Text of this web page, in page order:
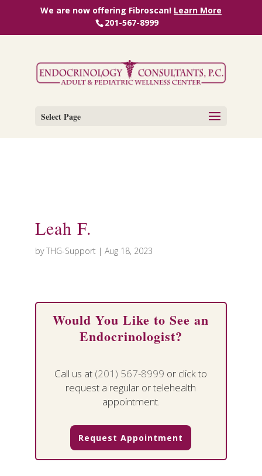
We are now offering Fibroscan! Learn More
201-567-8999
Select Page
Leah F.
byTHG-Support| Aug 18, 2023
Would You Like to See an
Endocrinologist?
Call us at (201) 567-8999 or click to
request a regular or telehealth
appointment.
Request Appointment